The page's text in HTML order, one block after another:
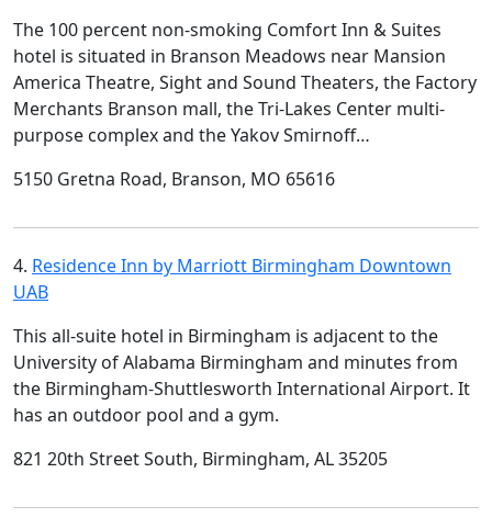
The 100 percent non-smoking Comfort Inn & Suites
hotel is situated in Branson Meadows near Mansion
America Theatre, Sight and Sound Theaters, the Factory
Merchants Branson mall, the Tri-Lakes Center multi-
purpose complex and the Yakov Smirnoff…
5150 Gretna Road, Branson, MO 65616
4. Residence Inn by Marriott Birmingham Downtown
UAB
This all-suite hotel in Birmingham is adjacent to the
University of Alabama Birmingham and minutes from
the Birmingham-Shuttlesworth International Airport. It
has an outdoor pool and a gym.
821 20th Street South, Birmingham, AL 35205